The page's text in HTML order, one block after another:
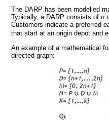
The DARP has been modelled
Typically, a DARP consists of n
Customers indicate a preferred
that start at an origin depot and
An example of a mathematical
directed graph: